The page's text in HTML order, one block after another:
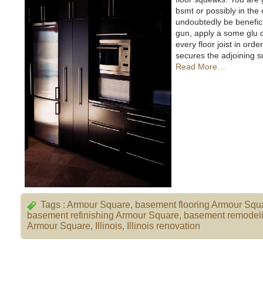
bsmt or possibly in the
undoubtedly be
gun, apply a some glu
every floor joist in
secures the adjoining
Read More…
Tags : Armour Square, basement flooring Armour
basement refinishing Armour Square, basement
Armour Square, Illinois, Illinois renovation